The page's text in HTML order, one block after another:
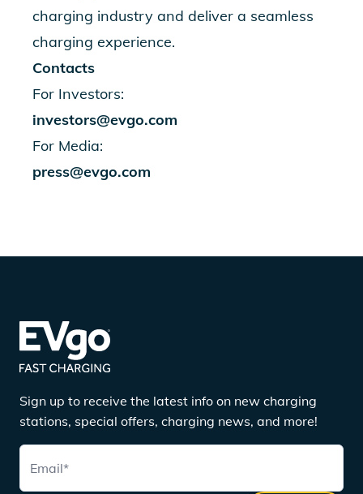
charging industry and deliver a seamless
charging experience.
Contacts
For Investors:
investors@evgo.com
For Media:
press@evgo.com
Sign up to receive the latest info on new charging
stations, special offers, charging news, and more!
Email*